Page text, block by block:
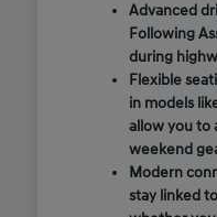
Advanced
Following
during
Flexible
in models
allow you to
weekend
Modern
stay linked